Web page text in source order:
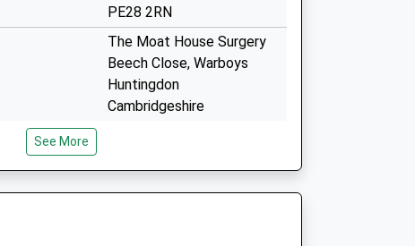
PE28 2RN
The Moat House Surgery
Beech Close, Warboys
Huntingdon
Cambridgeshire
See More